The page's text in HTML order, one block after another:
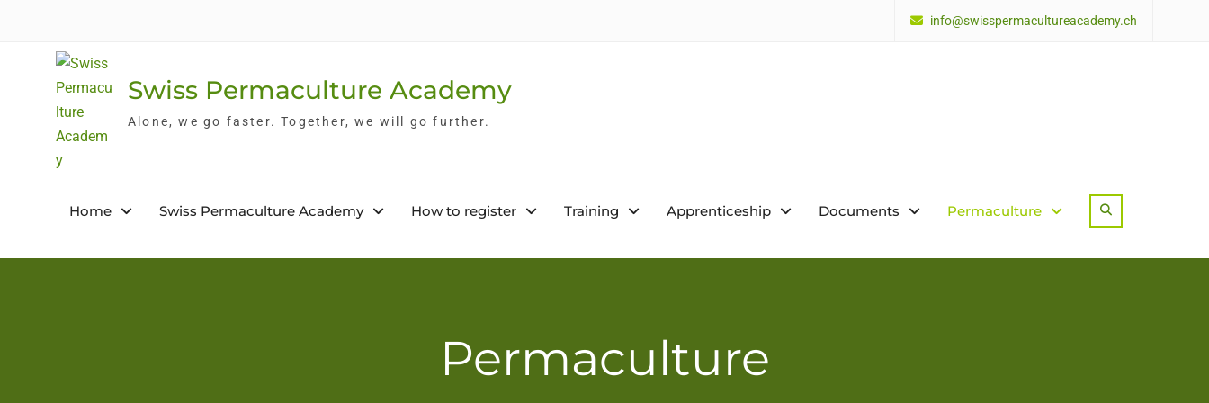
info@swisspermacultureacademy.ch
Swiss Permaculture Academy
Alone, we go faster. Together, we will go further.
Home Swiss Permaculture Academy How to register Training Apprenticeship Documents Permaculture
Permaculture